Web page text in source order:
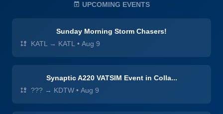
UPCOMING EVENTS
Sunday Morning Storm Chasers!
KATL → KATL • Aug 9
Synaptic A220 VATSIM Event in Colla...
??? → KDTW • Aug 9